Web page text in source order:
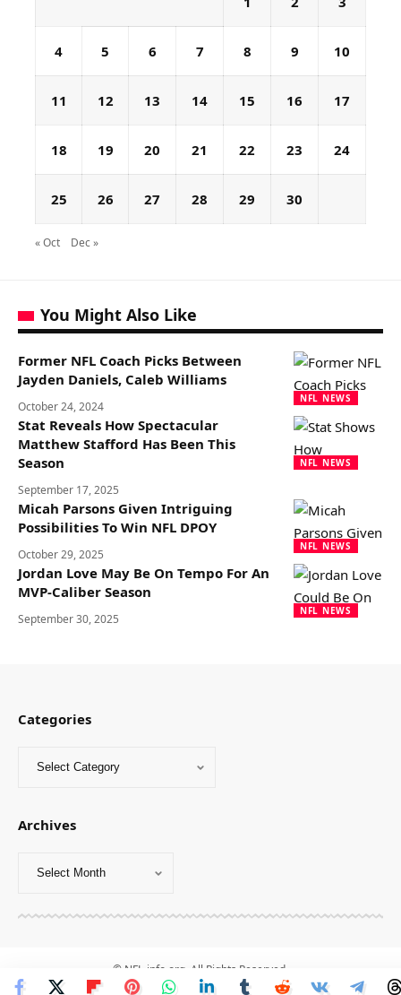
4 5 6 7 8 9 10
11 12 13 14 15 16 17
18 19 20 21 22 23 24
25 26 27 28 29 30
« Oct Dec »
You Might Also Like
NFL NEWS
Former NFL Coach Picks Between
Jayden Daniels, Caleb Williams
October 24, 2024
NFL NEWS
Stat Reveals How Spectacular
Matthew Stafford Has Been This
Season
September 17, 2025
NFL NEWS
Micah Parsons Given Intriguing
Possibilities To Win NFL DPOY
October 29, 2025
NFL NEWS
Jordan Love May Be On Tempo For An
MVP-Caliber Season
September 30, 2025
Categories
Archives
© NFL-info.org. All Rights Reserved.